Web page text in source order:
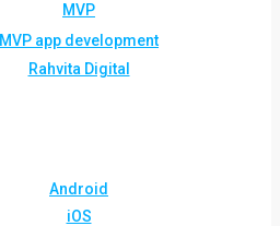
MVP
MVP app development
Rahvita Digital
Android
iOS